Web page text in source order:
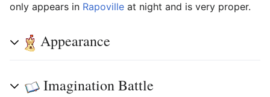
only appears in Rapoville at night and is very proper.
Appearance
Imagination Battle